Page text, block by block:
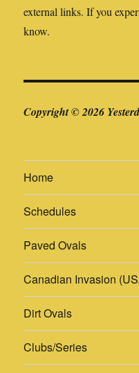
external links. If you
know.
Copyright © 2026
Home
Schedules
Paved Ovals
Canadian Invasion
Dirt Ovals
Clubs/Series